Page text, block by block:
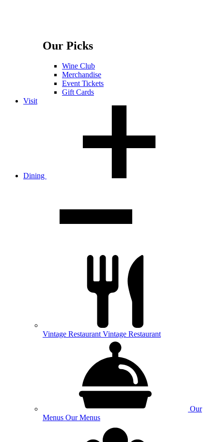
Our Picks
Wine Club
Merchandise
Event Tickets
Gift Cards
Visit
Dining
Vintage Restaurant Vintage Restaurant
Our
Menus Our Menus